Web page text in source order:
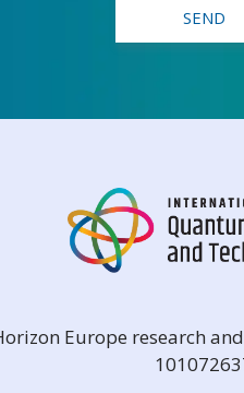
Europe research